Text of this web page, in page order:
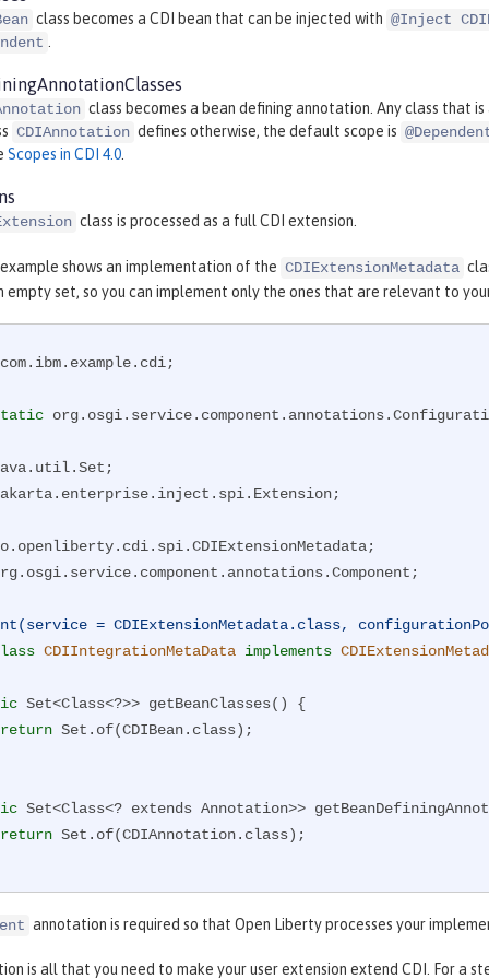
class becomes a CDI bean that can be injected with @Inject
class becomes a bean defining annotation. Any class that
CDIAnnotation defines otherwise, the default scope is
Scopes in CDI 4.0.
class is processed as a full CDI extension.
shows an implementation of the CDIExtensionMetadata
empty set, so you can implement only the ones that are relevant to
= CDIExtensionMetadata.class,
CDIIntegrationMetaData implements
Set<Class<?>> getBeanClasses() {
return Set.of(CDIBean.class);
Set<Class<? extends Annotation>>
return Set.of(CDIAnnotation.class);
annotation is required so that Open Liberty processes your
is all that you need to make your user extension extend CDI. For a